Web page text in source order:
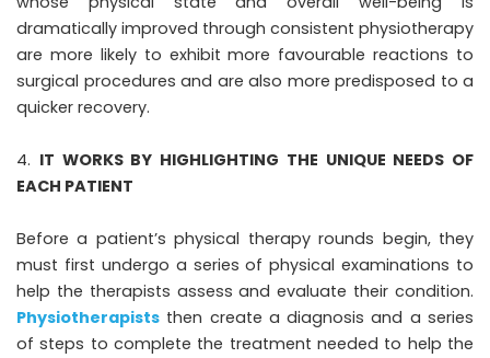
dramatically improved through consistent physiotherapy
are more likely to exhibit more favourable reactions to
surgical procedures and are also more predisposed to a
quicker recovery.
IT WORKS BY HIGHLIGHTING THE UNIQUE NEEDS OF
EACH PATIENT
Before a patient’s physical therapy rounds begin, they
must first undergo a series of physical examinations to
help the therapists assess and evaluate their condition.
Physiotherapists then create a diagnosis and a series
of steps to complete the treatment needed to help the